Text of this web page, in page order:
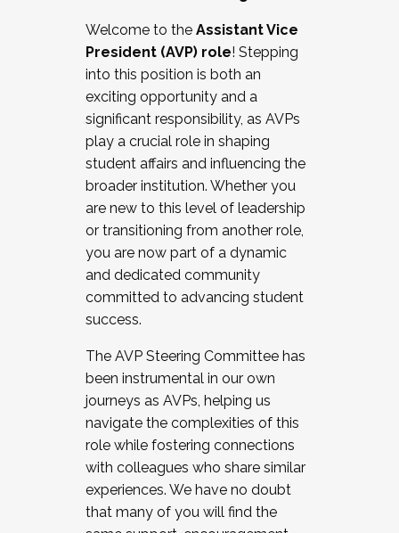
Working and operating with labor
relations/collective bargaining
Collaborating with academic affairs
Navigating politics
New laws and policies
Mental health of students/staff
...And much more.
JOIN A COHORT: We are now recruiting for
the Fall 2025 Cohort . Interested in joining a
cohort and/or becoming a Cohort
Facilitator complete the application by
December 5, 2025.
Welcome to the Assistant Vice
President (AVP) role! Stepping
into this position is both an
exciting opportunity and a
significant responsibility, as AVPs
play a crucial role in shaping
student affairs and influencing the
broader institution. Whether you
are new to this level of leadership
or transitioning from another role,
you are now part of a dynamic
and dedicated community
committed to advancing student
success.
The AVP Steering Committee has
been instrumental in our own
journeys as AVPs, helping us
navigate the complexities of this
role while fostering connections
with colleagues who share similar
experiences. We have no doubt
that many of you will find the